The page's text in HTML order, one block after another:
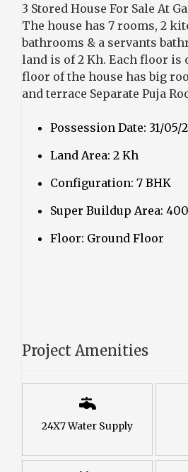
3 Stored House For Sale At
The house has 7 rooms, 2
bathrooms & a servants
land is of 2 Kh. Each floor is
floor of the house has big
and terrace Separate Puja
Possession Date: 31/05/
Land Area: 2 Kh
Configuration: 7 BHK
Super Buildup Area:
Floor: Ground Floor
Project Amenities
24X7 Water Supply